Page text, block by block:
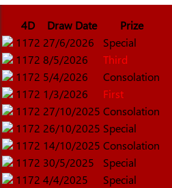
4D Draw Date
Prize
1172 27/6/2026
Special
1172 8/5/2026
Third
1172 5/4/2026
Consolation
1172 1/3/2026
First
1172 27/10/2025 Consolation
1172 26/10/2025 Special
1172 14/10/2025 Consolation
1172 30/5/2025
Special
1172 4/4/2025
Special